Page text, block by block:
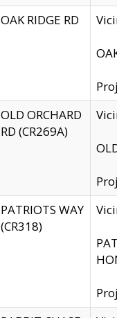
OAK RIDGE RD
OLD ORCHARD
RD (CR269A)
PATRIOTS WAY
(CR318)